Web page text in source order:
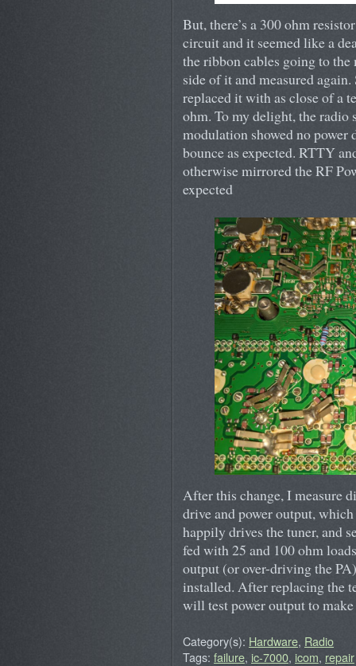
But, there’s a 300 ohm
circuit and it seemed like a
the ribbon cables going to
side of it and measured
replaced it with as close of a
ohm. To my delight, the
modulation showed no
bounce as expected. RTTY
otherwise mirrored the RF
expected
After this change, I measure
drive and power output,
happily drives the tuner, and
fed with 25 and 100 ohm
output (or over-driving the
installed. After replacing the
will test power output to
Category(s): Hardware, Radio
Tags: failure, ic-7000, icom, repair